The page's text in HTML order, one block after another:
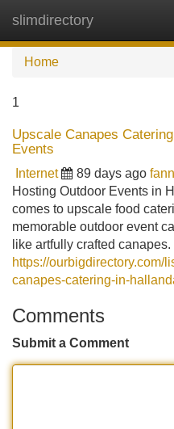
slimdirectory
Home
1
Upscale Canapes
Events
Internet 89 days ago
Hosting Outdoor Events in
comes to upscale food
memorable outdoor event
like artfully crafted
https://ourbigdirectory.com/
canapes-catering-in-
Comments
Submit a Comment